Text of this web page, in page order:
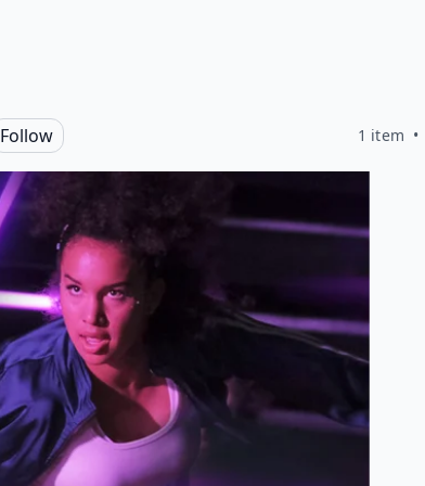
Follow 1 item